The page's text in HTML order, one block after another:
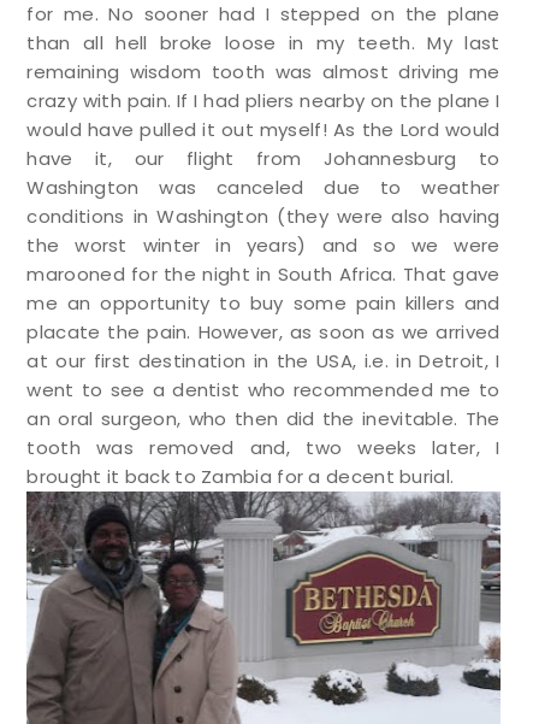
for me. No sooner had I stepped on the plane
than all hell broke loose in my teeth. My last
remaining wisdom tooth was almost driving me
crazy with pain. If I had pliers nearby on the plane I
would have pulled it out myself! As the Lord would
have it, our flight from Johannesburg to
Washington was canceled due to weather
conditions in Washington (they were also having
the worst winter in years) and so we were
marooned for the night in South Africa. That gave
me an opportunity to buy some pain killers and
placate the pain. However, as soon as we arrived
at our first destination in the USA, i.e. in Detroit, I
went to see a dentist who recommended me to
an oral surgeon, who then did the inevitable. The
tooth was removed and, two weeks later, I
brought it back to Zambia for a decent burial.